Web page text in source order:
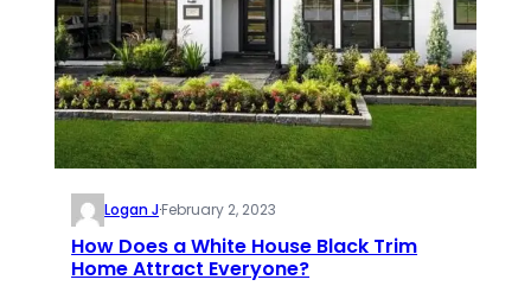
Logan J·February 2, 2023
How Does a White House Black Trim
Home Attract Everyone?